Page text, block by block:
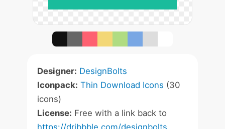
Designer: DesignBolts
Iconpack: Thin Download Icons (30
icons)
License: Free with a link back to
https://dribbble.com/designbolts